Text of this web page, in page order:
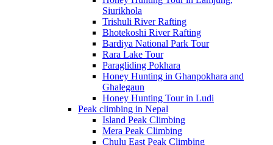
Siurikhola
Trishuli River Rafting
Bhotekoshi River Rafting
Bardiya National Park Tour
Rara Lake Tour
Paragliding Pokhara
Honey Hunting in Ghanpokhara and
Ghalegaun
Honey Hunting Tour in Ludi
Peak climbing in Nepal
Island Peak Climbing
Mera Peak Climbing
Chulu East Peak Climbing